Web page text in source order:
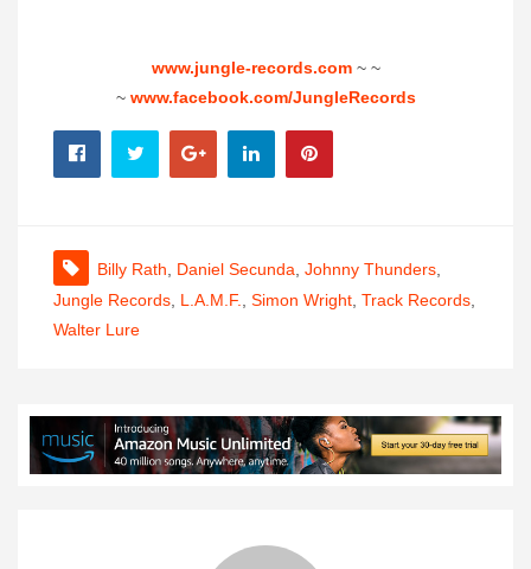
www.jungle-records.com~ ~
~ www.facebook.com/JungleRecords
Billy Rath Daniel Secunda Johnny Thunders
Jungle Records L.A.M.F. Simon Wright Track Records
Walter Lure